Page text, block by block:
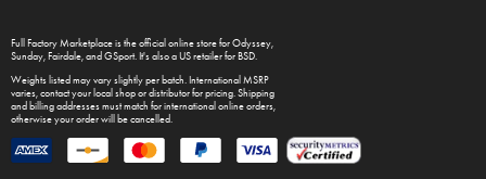
Full Factory Marketplaceis the official online store forOdyssey,
Sunday,Fairdale, and GSport. It's also a US retailer forBSD.
Weights listed may vary slightly per batch. International MSRP
varies, contact your local shop or distributor for pricing. Shipping
and billing addresses must match for international online orders,
otherwise your order will be cancelled.